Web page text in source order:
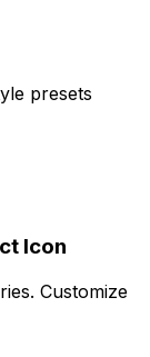
presets
Icon
Customize